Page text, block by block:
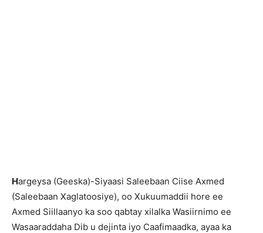
Hargeysa (Geeska)-Siyaasi Saleebaan Ciise Axmed
(Saleebaan Xaglatoosiye), oo Xukuumaddii hore ee
Axmed Siillaanyo ka soo qabtay xilalka Wasiirnimo ee
Wasaaraddaha Dib u dejinta iyo Caafimaadka, ayaa ka